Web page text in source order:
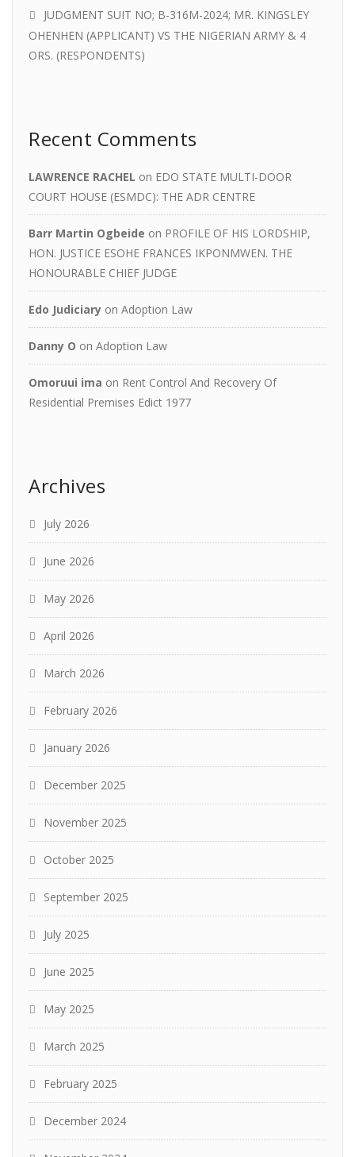
JUDGMENT SUIT NO; B-316M-2024; MR. KINGSLEY
OHENHEN (APPLICANT) VS THE NIGERIAN ARMY & 4
ORS. (RESPONDENTS)
Recent Comments
LAWRENCE RACHEL on EDO STATE MULTI-DOOR
COURT HOUSE (ESMDC): THE ADR CENTRE
Barr Martin Ogbeide on PROFILE OF HIS LORDSHIP,
HON. JUSTICE ESOHE FRANCES IKPONMWEN. THE
HONOURABLE CHIEF JUDGE
Edo Judiciary on Adoption Law
Danny O on Adoption Law
Omoruui ima on Rent Control And Recovery Of
Residential Premises Edict 1977
Archives
July 2026
June 2026
May 2026
April 2026
March 2026
February 2026
January 2026
December 2025
November 2025
October 2025
September 2025
July 2025
June 2025
May 2025
March 2025
February 2025
December 2024